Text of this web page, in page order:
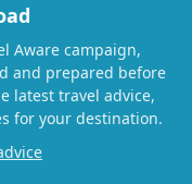
Aware campaign,
and prepared before
latest travel advice,
for your destination.